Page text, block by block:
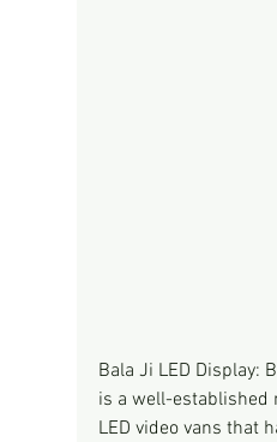
Bala Ji LED Display:
is a well-established
LED video vans that